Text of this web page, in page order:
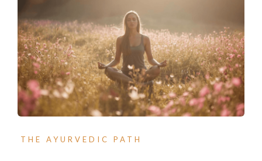
THE AYURVEDIC PATH